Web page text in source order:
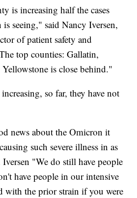
is increasing half the cases
seeing," said Nancy Iversen,
of patient safety and
top counties: Gallatin,
is close behind."
so far, they have not
news about the Omicron it
such severe illness in as
"We do still have people
have people in our intensive
with the prior strain if you were